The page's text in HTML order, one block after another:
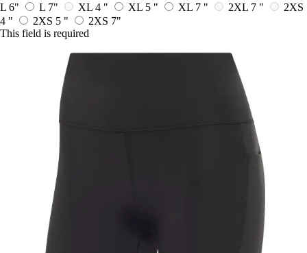
L 6"
L 7" XL 4 " XL 5 " XL 7 " 2XL 7 "
2XS
4 "
2XS 5 "
2XS 7"
This field is required